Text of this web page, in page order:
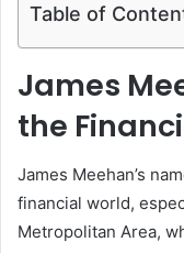
Table of
James
the
James Meehan’s
financial world,
Metropolitan Area,